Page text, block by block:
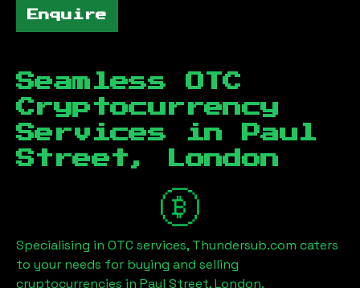
Enquire
Seamless OTC
Cryptocurrency
Services in
Paul
Street, London
Specialising in OTC services, Thundersub.com caters
to your needs for buying and selling
cryptocurrencies in Paul Street, London.